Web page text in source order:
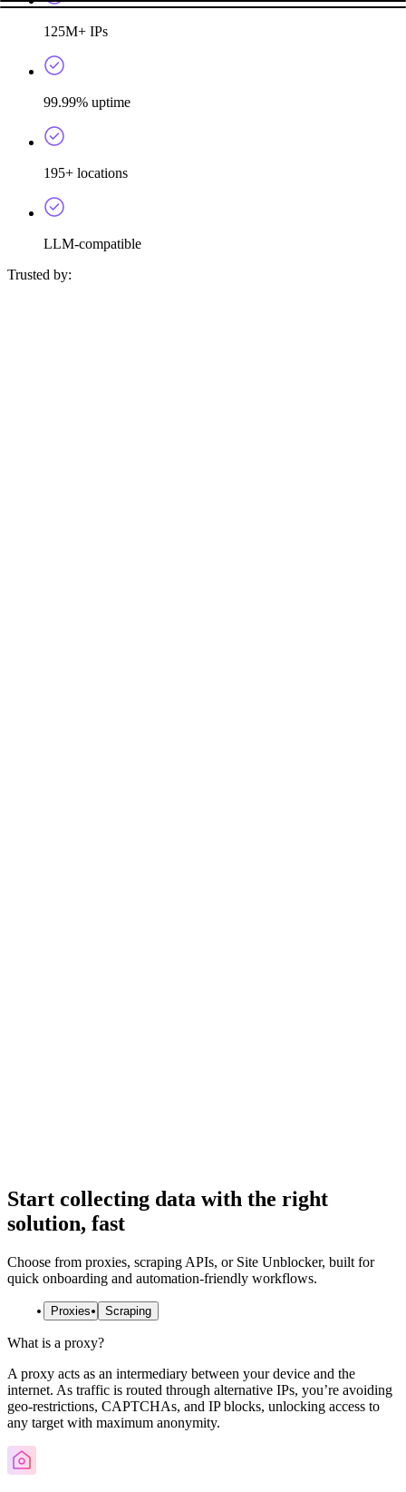
125M+ IPs
99.99% uptime
195+ locations
LLM-compatible
Trusted by:
Start collecting data with the right
solution, fast
Choose from proxies, scraping APIs, or Site Unblocker, built for
quick onboarding and automation-friendly workflows.
Proxies Scraping
What is a proxy?
A proxy acts as an intermediary between your device and the
internet. As traffic is routed through alternative IPs, you’re avoiding
geo-restrictions, CAPTCHAs, and IP blocks, unlocking access to
any target with maximum anonymity.